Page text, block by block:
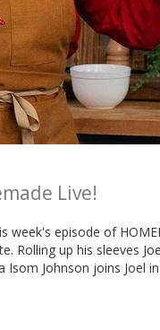
Live!
episode of
Rolling up his sleeves
Isom Johnson joins